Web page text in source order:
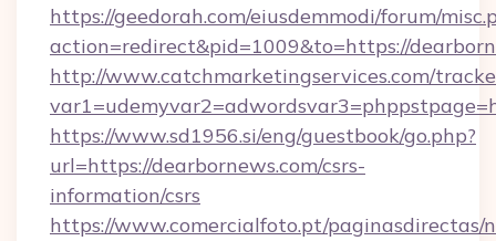
https://geedorah.com/eiusdemmodi/forum/
action=redirect&pid=1009&to=https://
http://www.catchmarketingservices.com/
https://www.sd1956.si/eng/guestbook/go.php?
url=https://dearbornews.com/csrs-
information/csrs
https://www.comercialfoto.pt/paginasdirectas/